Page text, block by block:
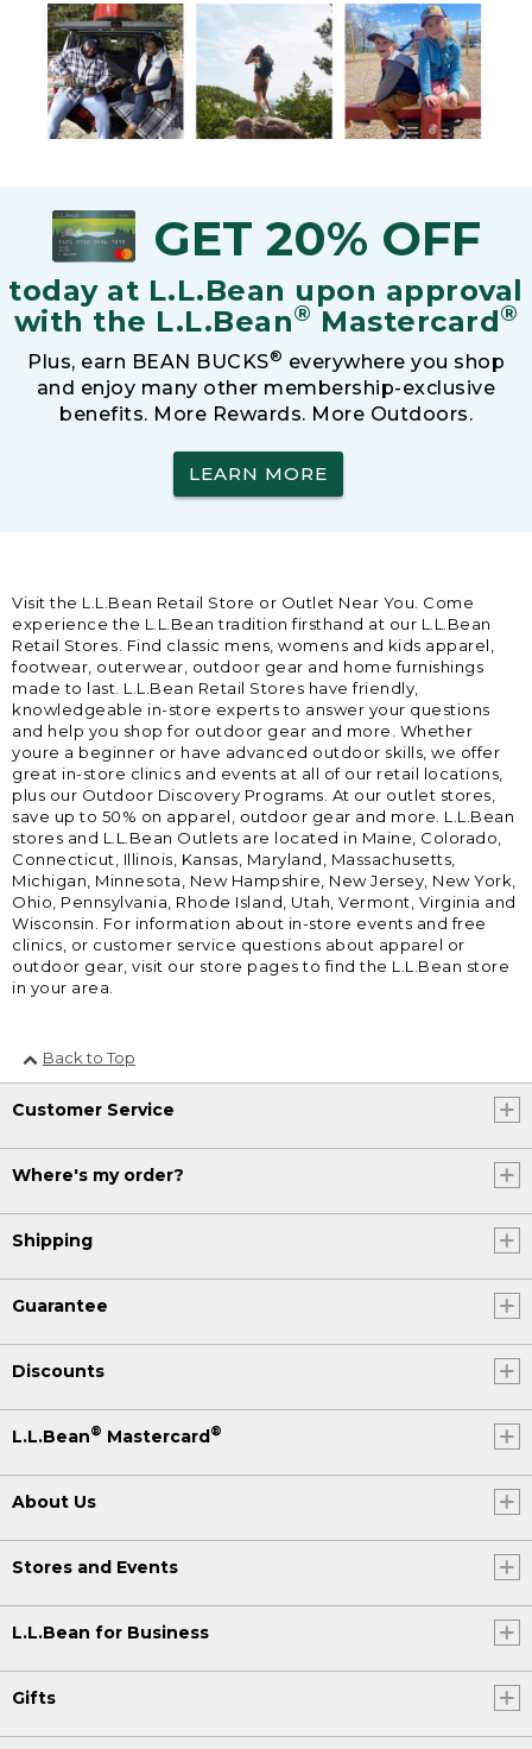
GET 20% OFF
today at L.L.Bean upon approval
with the L.L.Bean® Mastercard®
Plus, earn BEAN BUCKS® everywhere you shop
and enjoy many other membership-exclusive
benefits. More Rewards. More Outdoors.
LEARN MORE
Visit the L.L.Bean Retail Store or Outlet Near You. Come
experience the L.L.Bean tradition firsthand at our L.L.Bean
Retail Stores. Find classic mens, womens and kids apparel,
footwear, outerwear, outdoor gear and home furnishings
made to last. L.L.Bean Retail Stores have friendly,
knowledgeable in-store experts to answer your questions
and help you shop for outdoor gear and more. Whether
youre a beginner or have advanced outdoor skills, we offer
great in-store clinics and events at all of our retail locations,
plus our Outdoor Discovery Programs. At our outlet stores,
save up to 50% on apparel, outdoor gear and more. L.L.Bean
stores and L.L.Bean Outlets are located in Maine, Colorado,
Connecticut, Illinois, Kansas, Maryland, Massachusetts,
Michigan, Minnesota, New Hampshire, New Jersey, New York,
Ohio, Pennsylvania, Rhode Island, Utah, Vermont, Virginia and
Wisconsin. For information about in-store events and free
clinics, or customer service questions about apparel or
outdoor gear, visit our store pages to find the L.L.Bean store
in your area.
Back to Top
Customer Service
Where's my order?
Shipping
Guarantee
Discounts
L.L.Bean® Mastercard®
About Us
Stores and Events
L.L.Bean for Business
Gifts